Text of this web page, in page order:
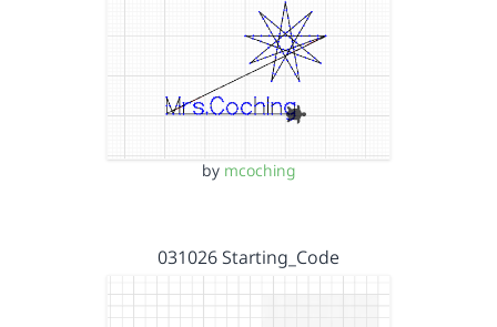
by mcoching
031026 Starting_Code